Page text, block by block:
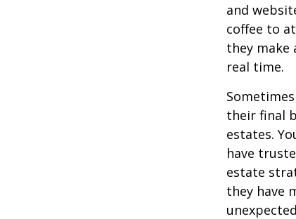
and
coffee to
they make
real time.
their final
estates.
have
estate
they have